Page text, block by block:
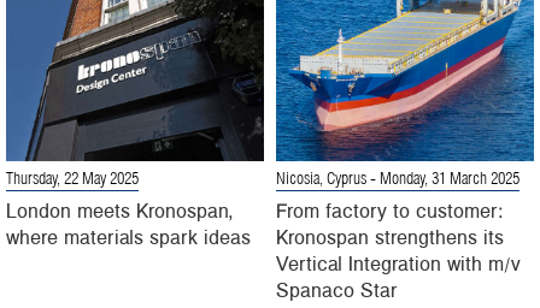
Thursday, 22 May 2025
London meets Kronospan,
where materials spark ideas
Nicosia, Cyprus - Monday, 31 March 2025
From factory to customer:
Kronospan strengthens its
Vertical Integration with m/v
Spanaco Star